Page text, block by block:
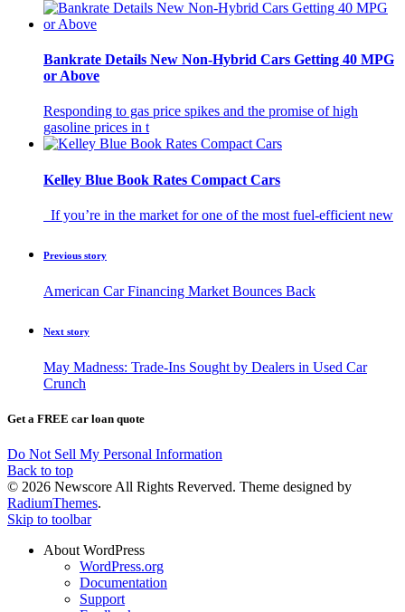
Bankrate Details New Non-Hybrid Cars Getting 40 MPG
or Above
Responding to gas price spikes and the promise of high
gasoline prices in t
Kelley Blue Book Rates Compact Cars
If you’re in the market for one of the most fuel-efficient new
Previous story
American Car Financing Market Bounces Back
Next story
May Madness: Trade-Ins Sought by Dealers in Used Car
Crunch
Get a FREE car loan quote
Do Not Sell My Personal Information
Back to top
© 2026 Newscore All Rights Reverved. Theme designed by
RadiumThemes.
Skip to toolbar
About WordPress
WordPress.org
Documentation
Support